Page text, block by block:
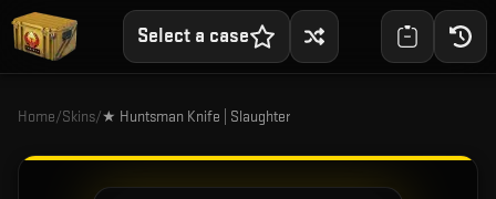
Select a case
Home/Skins/★ Huntsman Knife | Slaughter